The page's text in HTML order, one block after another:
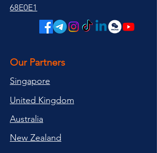
68E0E1
Our Partners
Singapore
United Kingdom
Australia
New Zealand